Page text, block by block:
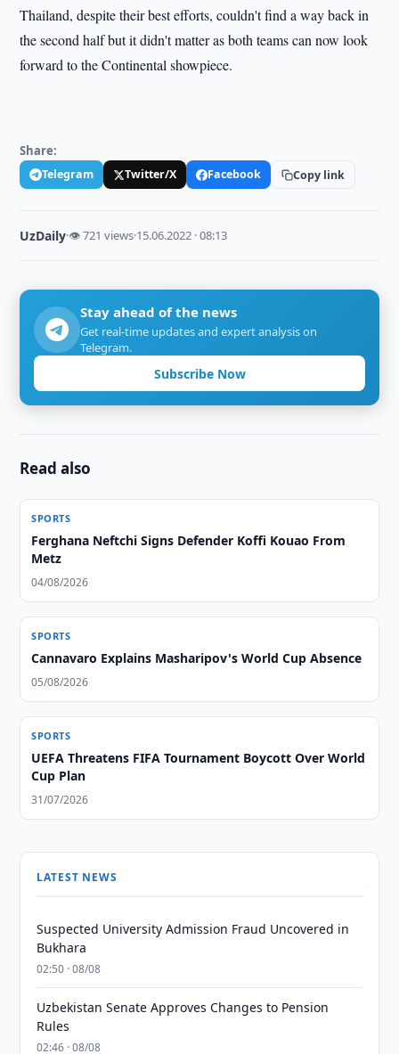
Thailand, despite their best efforts, couldn't find a way back in
the second half but it didn't matter as both teams can now look
forward to the Continental showpiece.
Share:
Telegram Twitter/X Facebook Copy link
UzDaily·👁 721 views·15.06.2022 · 08:13
Stay ahead of the news
Get real-time updates and expert analysis on
Telegram.
Subscribe Now
Read also
SPORTS
Ferghana Neftchi Signs Defender Koffi Kouao From
Metz
04/08/2026
SPORTS
Cannavaro Explains Masharipov's World Cup Absence
05/08/2026
SPORTS
UEFA Threatens FIFA Tournament Boycott Over World
Cup Plan
31/07/2026
LATEST NEWS
Suspected University Admission Fraud Uncovered in
Bukhara
02:50 · 08/08
Uzbekistan Senate Approves Changes to Pension
Rules
02:46 · 08/08